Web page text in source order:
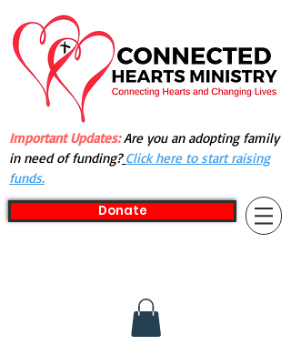
Important Updates:Are you an adopting family
in need of funding? Click here to start raising
funds.
Donate